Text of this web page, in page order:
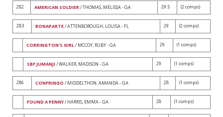
282 AMERICAN SOLDIER/ THOMAS, MELISSA - GA 29.5 (2 comps)
283 BONAPARTE/ ATTENBOROUGH, LOUISA - FL 29 (2 comps)
CORRINGTON'S GIRL/ MCCOY, RUBY - GA 29 (1 comps)
SBF JUMANJI / WALKER, MADISON - GA 29 (1 comps)
286 CONFRINGO / MIDDELTHON, AMANDA - GA 28 (1 comps)
FOUND A PENNY/ HARRIS, EMMA - GA 28 (1 comps)